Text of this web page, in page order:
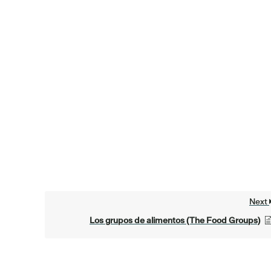
Next
Los grupos de alimentos (The Food Groups)